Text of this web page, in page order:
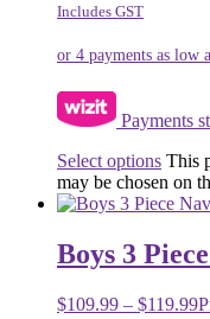
Includes GST
Payments
Select options This
may be chosen on
Boys 3
$109.99 – $119.99